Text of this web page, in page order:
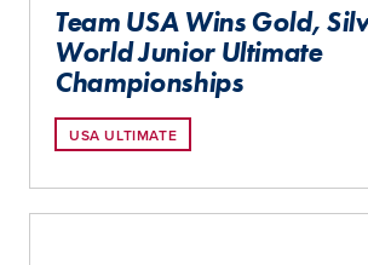
Team USA Wins Gold,
World Junior Ultimate
Championships
USA ULTIMATE